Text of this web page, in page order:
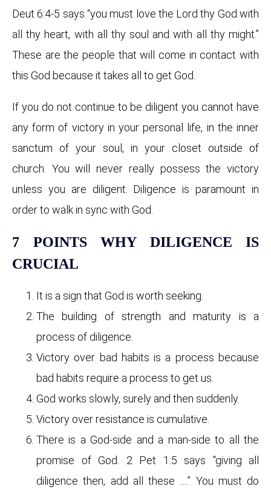
Deut 6:4-5 says “you must love the Lord thy God with
all thy heart, with all thy soul and with all thy might.”
These are the people that will come in contact with
this God because it takes all to get God.
If you do not continue to be diligent you cannot have
any form of victory in your personal life, in the inner
sanctum of your soul, in your closet outside of
church. You will never really possess the victory
unless you are diligent. Diligence is paramount in
order to walk in sync with God.
7 POINTS WHY DILIGENCE IS
CRUCIAL
It is a sign that God is worth seeking.
The building of strength and maturity is a
process of diligence.
Victory over bad habits is a process because
bad habits require a process to get us.
God works slowly, surely and then suddenly.
Victory over resistance is cumulative.
There is a God-side and a man-side to all the
promise of God. 2 Pet 1:5 says “giving all
diligence then, add all these ….” You must do